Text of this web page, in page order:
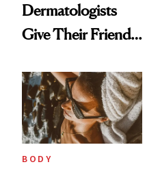
Dermatologists
Give Their Friends
BODY